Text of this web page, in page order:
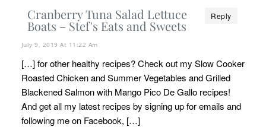
Cranberry Tuna Salad Lettuce
Boats – Stef's Eats and Sweets
Reply
July 9, 2019 At 11:22 Am
[…] for other healthy recipes? Check out my Slow Cooker
Roasted Chicken and Summer Vegetables and Grilled
Blackened Salmon with Mango Pico De Gallo recipes!
And get all my latest recipes by signing up for emails and
following me on Facebook, […]